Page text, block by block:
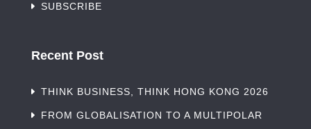
SUBSCRIBE
Recent Post
THINK BUSINESS, THINK HONG KONG 2026
FROM GLOBALISATION TO A MULTIPOLAR